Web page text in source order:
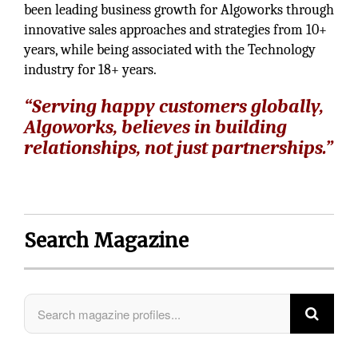
been leading business growth for Algoworks through
innovative sales approaches and strategies from 10+
years, while being associated with the Technology
industry for 18+ years.
“Serving happy customers globally,
Algoworks, believes in building
relationships, not just partnerships.”
Search Magazine